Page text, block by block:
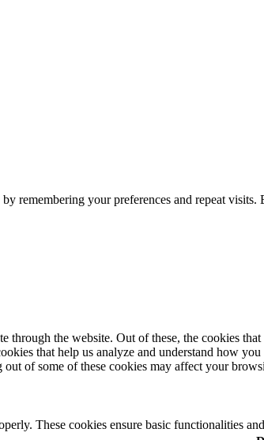
remembering your preferences and repeat
the website. Out of these, the cookies
that help us analyze and understand how
of some of these cookies may affect your
These cookies ensure basic functionalities